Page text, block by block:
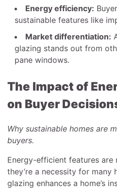
Energy efficiency:
sustainable features like
Market differentiation:
glazing stands out from
pane windows.
The Impact of
on Buyer
Why sustainable homes are
buyers.
Energy-efficient features are
they’re a necessity for many
glazing enhances a home’s